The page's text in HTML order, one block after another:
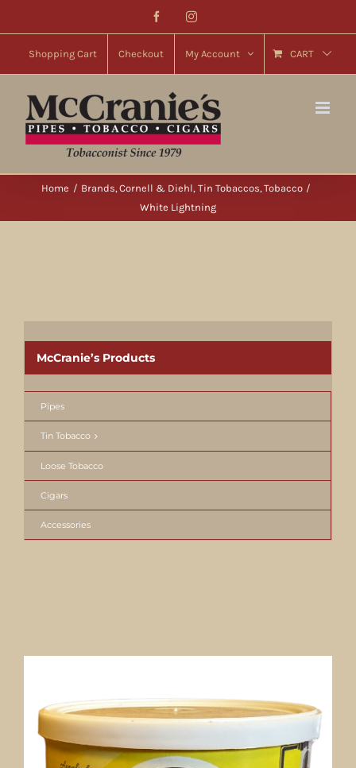
content
FacebookInstagram
Shopping Cart Checkout My Account CART
Home Brands Cornell & Diehl Tin Tobaccos Tobacco
White Lightning
McCranie’s Products
Pipes
Tin Tobacco
Loose Tobacco
Cigars
Accessories